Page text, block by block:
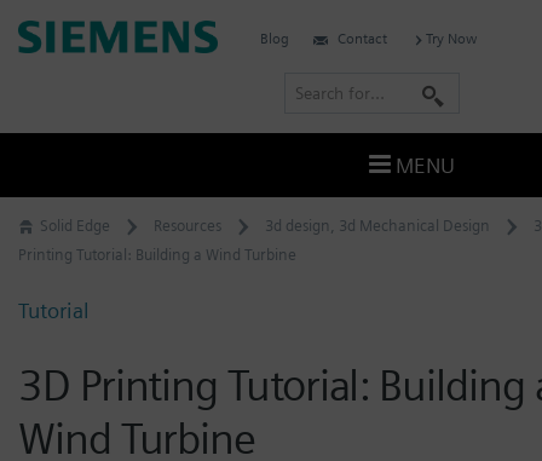
Skip
to
Solid Edge Resources 3d design , 3d Mechanical Design
Printing Tutorial: Building a Wind Turbine
Tutorial
3D Printing Tutorial: Building
Wind Turbine
Siemens
Blog Contact Try Now
r
c
h
MENU